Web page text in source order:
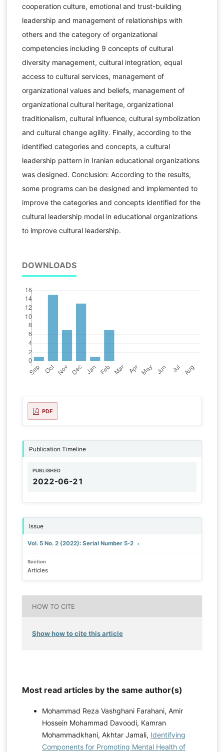
cooperation culture, emotional and trust-building
leadership and management of relationships with
others and the category of organizational
competencies including 9 concepts of cultural
diversity management, cultural integration, equal
access to cultural services, management of
organizational values and beliefs, management of
organizational cultural heritage, organizational
traditionalism, cultural influence, cultural symbolization
and cultural change agility. Finally, according to the
identified categories and concepts, a cultural
leadership pattern in Iranian educational organizations
was designed. Conclusion: According to the results,
some programs can be designed and implemented to
improve the categories and concepts identified for the
cultural leadership model in educational organizations
to improve cultural leadership.
DOWNLOADS
PDF
Publication Timeline
PUBLISHED
2022-06-21
Issue
Vol. 5 No. 2 (2022): Serial Number 5-2
Section
Articles
HOW TO CITE
Show how to cite this article
Most read articles by the same author(s)
Mohammad Reza Vashghani Farahani, Amir
Hossein Mohammad Davoodi, Kamran
Mohammadkhani, Akhtar Jamali, Identifying
Components for Promoting Mental Health of